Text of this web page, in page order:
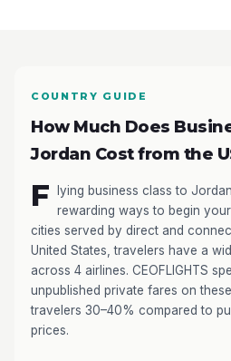
COUNTRY GUIDE
How Much Does
Jordan Cost from the
F
lying business class to
rewarding ways to begin
cities served by direct and
United States, travelers have a
across 4 airlines. CEOFLIGHTS
unpublished private fares on
travelers 30–40% compared to
prices.